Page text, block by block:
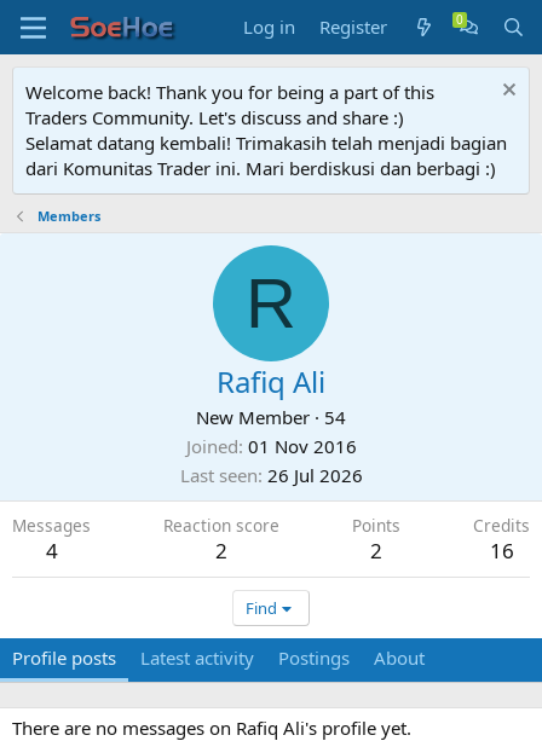
Log in Register
Welcome back! Thank you for being a part of this
Traders Community. Let's discuss and share :)
Selamat datang kembali! Trimakasih telah menjadi bagian
dari Komunitas Trader ini. Mari berdiskusi dan berbagi :)
Members
R
Rafiq Ali
New Member · 54
Joined 01 Nov 2016
Last seen 26 Jul 2026
Messages
4
Reaction score
2
Points
2
Credits
16
Find
Profile posts Latest activity Postings About
There are no messages on Rafiq Ali's profile yet.